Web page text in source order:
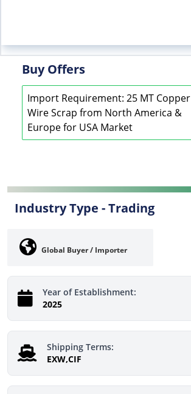
Buy Offers
Import Requirement: 25 MT Copper
Wire Scrap from North America &
Europe for USA Market
Industry Type -Trading
Global Buyer / Importer
Year of Establishment:
2025
Shipping Terms:
EXW,CIF